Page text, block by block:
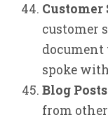
Customer
customer
document
spoke
Blog Posts
from